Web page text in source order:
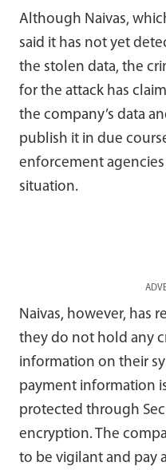
Although Naivas,
said it has not yet
the stolen data, the
for the attack has
the company’s data
publish it in due
enforcement
situation.
Naivas, however, has
they do not hold any
information on their
payment information
protected through
encryption. The
to be vigilant and pay